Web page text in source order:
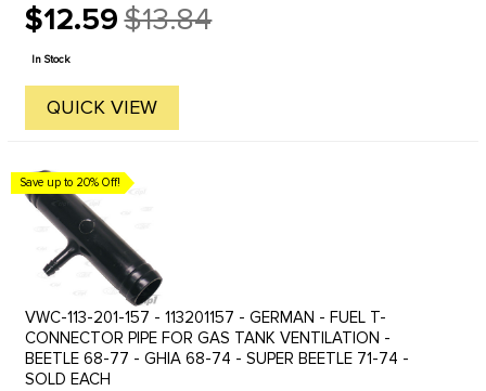
$12.59
Old
price
$13.84
In Stock
QUICK VIEW
Save up to 20% Off!
VWC-113-201-157 - 113201157 - GERMAN - FUEL T-
CONNECTOR PIPE FOR GAS TANK VENTILATION -
BEETLE 68-77 - GHIA 68-74 - SUPER BEETLE 71-74 -
SOLD EACH